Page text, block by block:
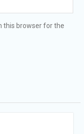
this browser for the